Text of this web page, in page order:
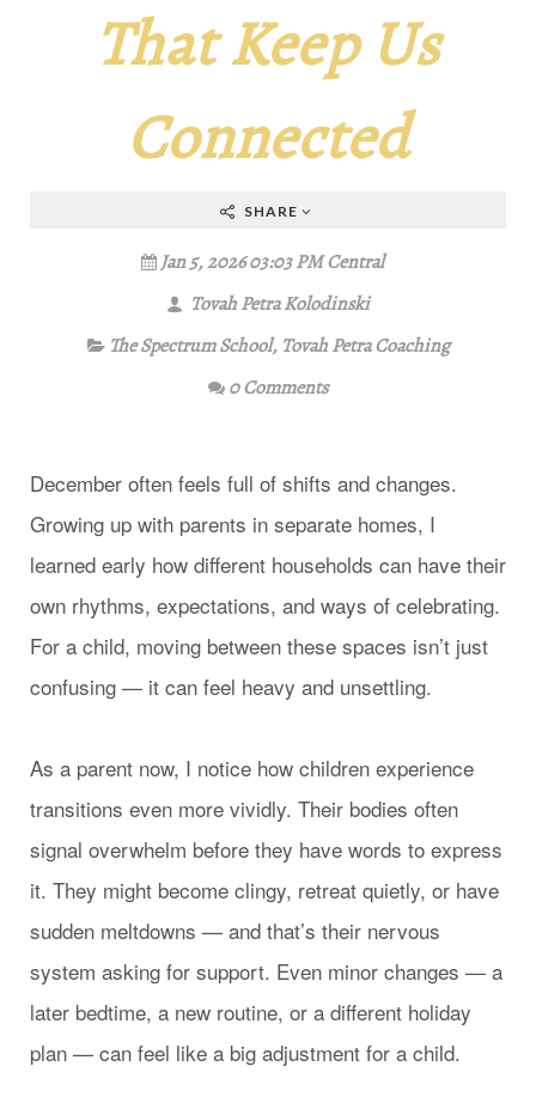
That Keep Us
Connected
SHARE
Jan 5, 2026 03:03 PM Central
Tovah Petra Kolodinski
The Spectrum School, Tovah Petra Coaching
0 Comments
December often feels full of shifts and changes.
Growing up with parents in separate homes, I
learned early how different households can have their
own rhythms, expectations, and ways of celebrating.
For a child, moving between these spaces isn’t just
confusing — it can feel heavy and unsettling.
As a parent now, I notice how children experience
transitions even more vividly. Their bodies often
signal overwhelm before they have words to express
it. They might become clingy, retreat quietly, or have
sudden meltdowns — and that’s their nervous
system asking for support. Even minor changes — a
later bedtime, a new routine, or a different holiday
plan — can feel like a big adjustment for a child.